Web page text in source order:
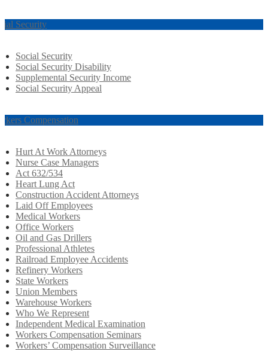
Security
Social Security
Social Security Disability
Supplemental Security Income
Social Security Appeal
Compensation
Hurt At Work Attorneys
Nurse Case Managers
Act 632/534
Heart Lung Act
Construction Accident Attorneys
Laid Off Employees
Medical Workers
Office Workers
Oil and Gas Drillers
Professional Athletes
Railroad Employee Accidents
Refinery Workers
State Workers
Union Members
Warehouse Workers
Who We Represent
Independent Medical Examination
Workers Compensation Seminars
Workers’ Compensation Surveillance